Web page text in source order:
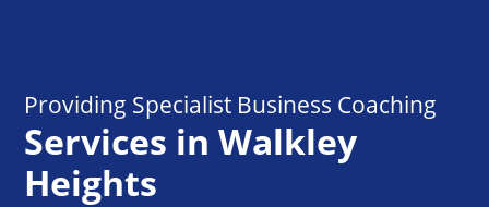
Providing Specialist Business Coaching
Services in Walkley
Heights